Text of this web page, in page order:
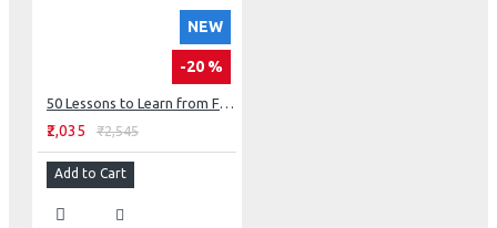
NEW
-20 %
50 Lessons to Learn from Frank Lloyd Wright
₹2,035 ₹2,545
Add to Cart